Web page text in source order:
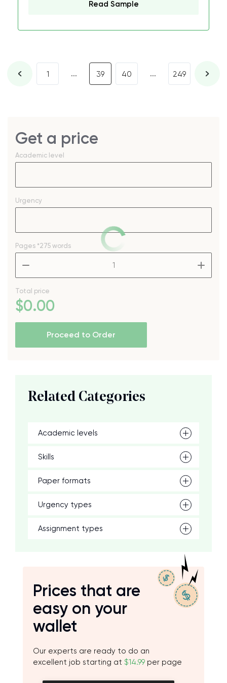
Read Sample
1 ... 39 40 ... 249
Get a price
Academic level
Urgency
Pages *275 words
Total price
$0.00
Proceed to Order
Related Categories
Academic levels
Skills
Paper formats
Urgency types
Assignment types
Prices that are
easy on your
wallet
Our experts are ready to do an
excellent job starting at $14.99 per page